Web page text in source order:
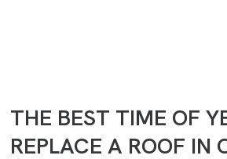
THE BEST TIME OF
REPLACE A ROOF IN